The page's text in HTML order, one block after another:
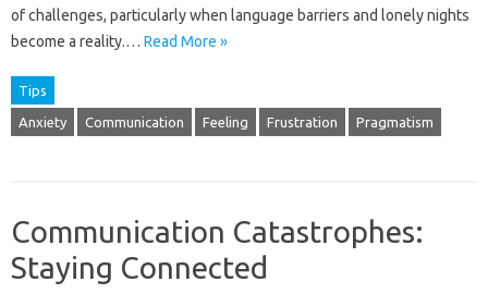
of challenges, particularly when language barriers and lonely nights
become a reality.… Read More »
Tips
Anxiety Communication Feeling Frustration Pragmatism
Communication Catastrophes:
Staying Connected